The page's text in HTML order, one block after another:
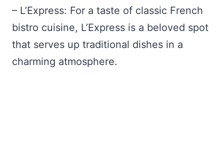
– L’Express: For a taste of classic French
bistro cuisine, L’Express is a beloved spot
that serves up traditional dishes in a
charming atmosphere.